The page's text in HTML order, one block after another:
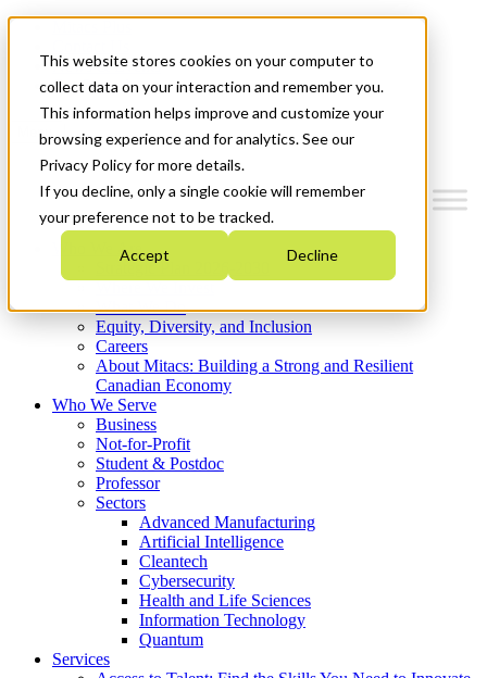
This website stores cookies on your computer to
collect data on your interaction and remember you.
This information helps improve and customize your
browsing experience and for analytics. See our
Privacy Policy for more details.
If you decline, only a single cookie will remember
your preference not to be tracked.
Accept Decline
News & Events
Get Started
Menu
Who We Are
Strategic Plan 2026-2030
What We Do
Equity, Diversity, and Inclusion
Careers
About Mitacs: Building a Strong and Resilient
Canadian Economy
Who We Serve
Business
Not-for-Profit
Student & Postdoc
Professor
Sectors
Advanced Manufacturing
Artificial Intelligence
Cleantech
Cybersecurity
Health and Life Sciences
Information Technology
Quantum
Services